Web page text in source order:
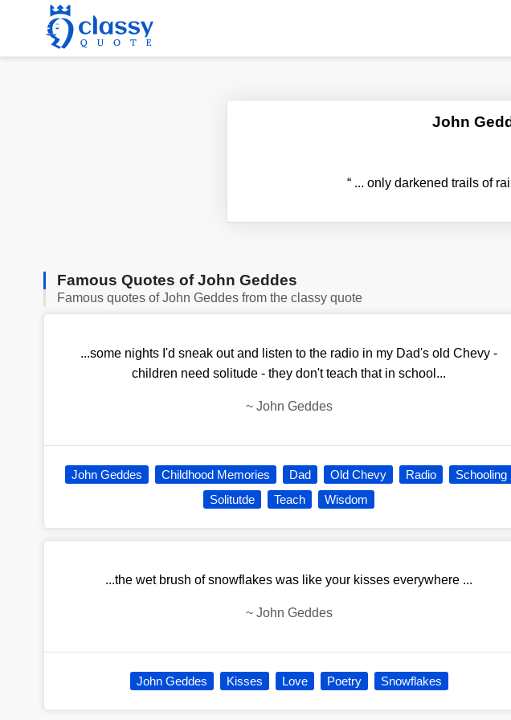
John
“... only darkened trails of
Famous Quotes of John Geddes
Famous quotes of John Geddes from the classy quote
...some nights I'd sneak out and listen to the radio in my Dad's old Chevy -
children need solitude - they don't teach that in school...
~ John Geddes
John Geddes Childhood Memories Dad Old Chevy Radio
Schooling
Solitutde
Teach Wisdom
...the wet brush of snowflakes was like your kisses everywhere ...
~ John Geddes
John Geddes Kisses Love Poetry Snowflakes